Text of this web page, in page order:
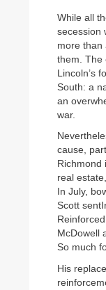
While all
secession
more than
them. The
Lincoln’s
South: a
an
war.
cause,
Richmond
real
In July,
Scott
McDowell
So much
His